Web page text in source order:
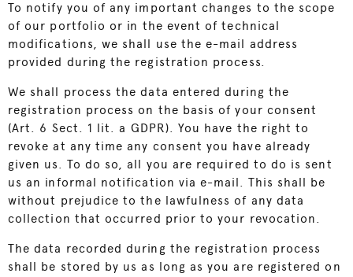
To notify you of any important changes to the scope
of our portfolio or in the event of technical
modifications, we shall use the e-mail address
provided during the registration process.
We shall process the data entered during the
registration process on the basis of your consent
(Art. 6 Sect. 1 lit. a GDPR). You have the right to
revoke at any time any consent you have already
given us. To do so, all you are required to do is sent
us an informal notification via e-mail. This shall be
without prejudice to the lawfulness of any data
collection that occurred prior to your revocation.
The data recorded during the registration process
shall be stored by us as long as you are registered on